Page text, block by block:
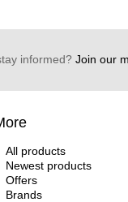
informed?Join our
All products
Newest products
Offers
Brands